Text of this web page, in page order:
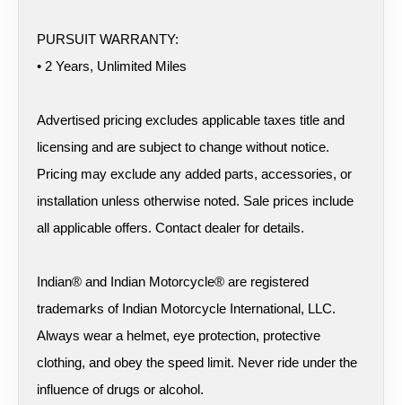
PURSUIT WARRANTY:
• 2 Years, Unlimited Miles
Advertised pricing excludes applicable taxes title and
licensing and are subject to change without notice.
Pricing may exclude any added parts, accessories, or
installation unless otherwise noted. Sale prices include
all applicable offers. Contact dealer for details.
Indian® and Indian Motorcycle® are registered
trademarks of Indian Motorcycle International, LLC.
Always wear a helmet, eye protection, protective
clothing, and obey the speed limit. Never ride under the
influence of drugs or alcohol.